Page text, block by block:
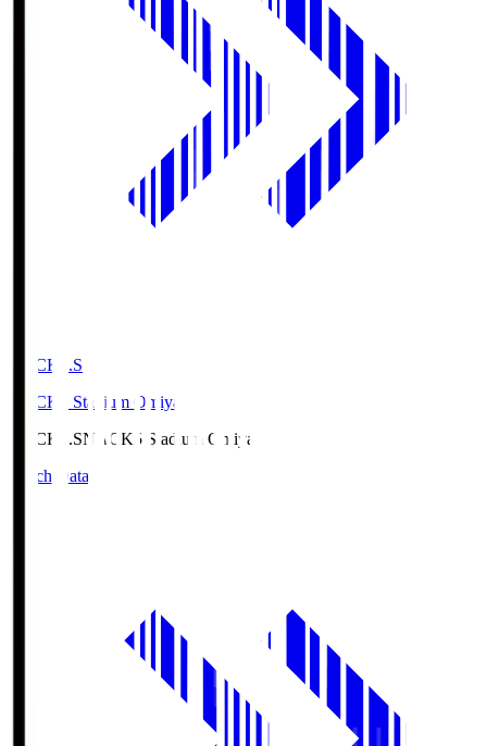
NACK5.S
NACK5 Stadium Omiya
NACK5.SNACK5 Stadium Omiya
Match Data